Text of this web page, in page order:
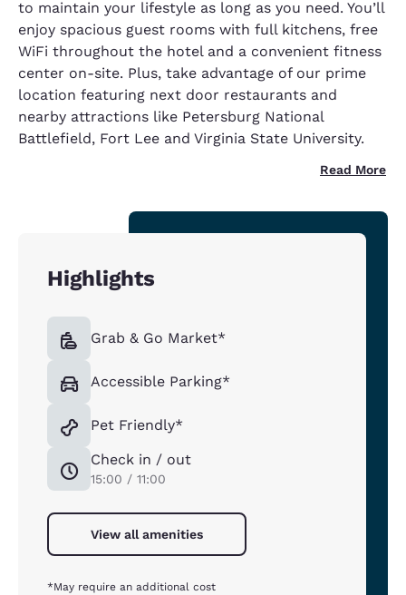
to maintain your lifestyle as long as you need. You’ll
enjoy spacious guest rooms with full kitchens, free
WiFi throughout the hotel and a convenient fitness
center on-site. Plus, take advantage of our prime
location featuring next door restaurants and
nearby attractions like Petersburg National
Battlefield, Fort Lee and Virginia State University.
Read More
Highlights
Grab & Go Market*
Accessible Parking*
Pet Friendly*
Check in / out
15:00 / 11:00
View all amenities
*May require an additional cost